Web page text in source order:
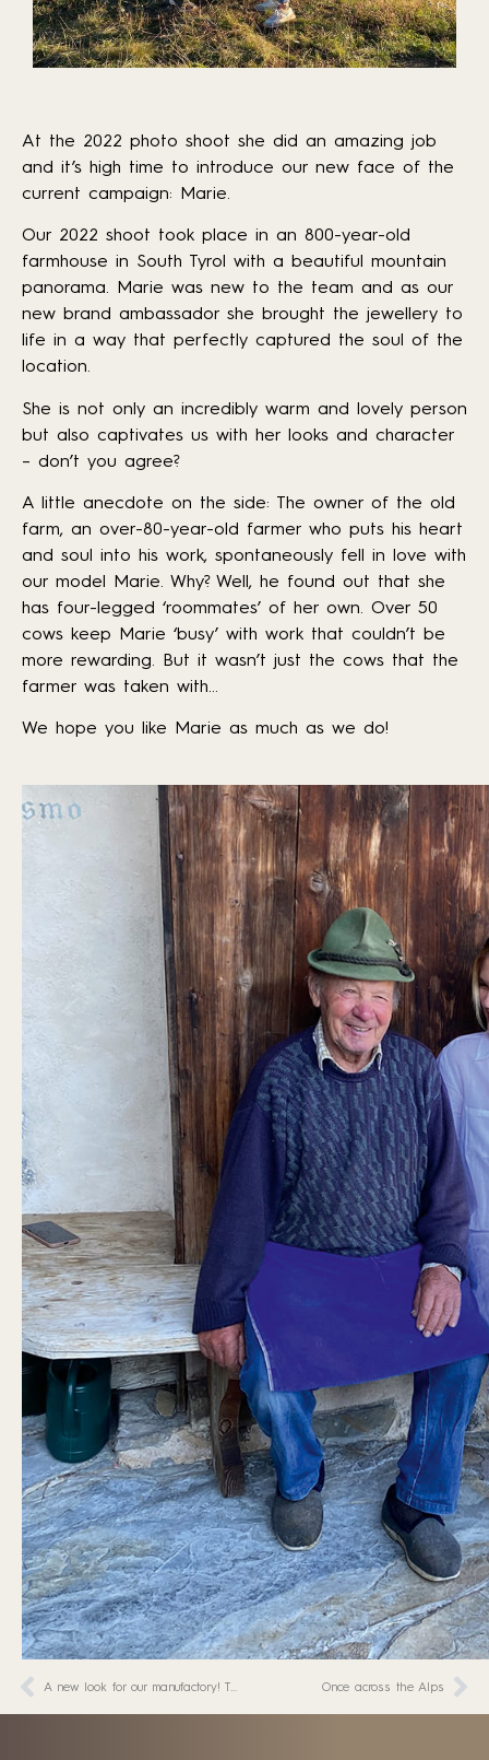
At the 2022 photo shoot she did an amazing job
and it’s high time to introduce our new face of the
current campaign: Marie.
Our 2022 shoot took place in an 800-year-old
farmhouse in South Tyrol with a beautiful mountain
panorama. Marie was new to the team and as our
new brand ambassador she brought the jewellery to
life in a way that perfectly captured the soul of the
location.
She is not only an incredibly warm and lovely person
but also captivates us with her looks and character
– don’t you agree?
A little anecdote on the side: The owner of the old
farm, an over-80-year-old farmer who puts his heart
and soul into his work, spontaneously fell in love with
our model Marie. Why? Well, he found out that she
has four-legged ‘roommates’ of her own. Over 50
cows keep Marie ‘busy’ with work that couldn’t be
more rewarding. But it wasn’t just the cows that the
farmer was taken with…
We hope you like Marie as much as we do!
Once across the Alps